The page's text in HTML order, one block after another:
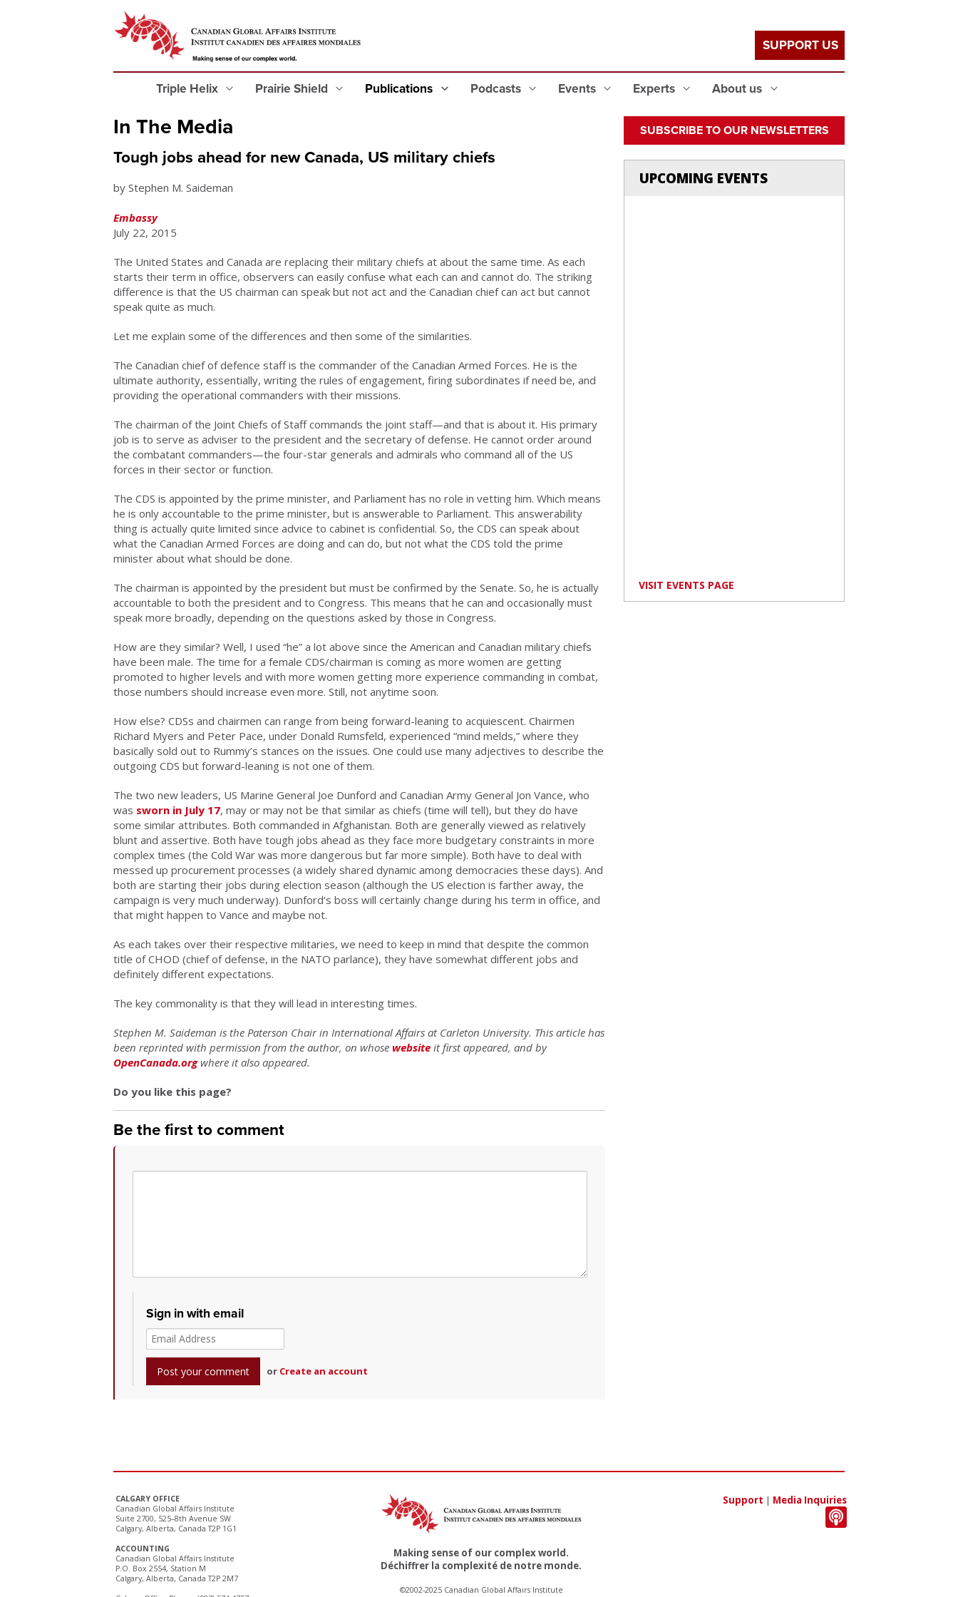
Triple Helix Prairie Shield Publications Podcasts Events Experts About us
SUPPORT US
In The Media
Tough jobs ahead for new Canada, US military chiefs
by Stephen M. Saideman
Embassy
July 22, 2015
The United States and Canada are replacing their military chiefs at about the same time. As each
starts their term in office, observers can easily confuse what each can and cannot do. The striking
difference is that the US chairman can speak but not act and the Canadian chief can act but cannot
speak quite as much.
Let me explain some of the differences and then some of the similarities.
The Canadian chief of defence staff is the commander of the Canadian Armed Forces. He is the
ultimate authority, essentially, writing the rules of engagement, firing subordinates if need be, and
providing the operational commanders with their missions.
The chairman of the Joint Chiefs of Staff commands the joint staff—and that is about it. His primary
job is to serve as adviser to the president and the secretary of defense. He cannot order around
the combatant commanders—the four-star generals and admirals who command all of the US
forces in their sector or function.
The CDS is appointed by the prime minister, and Parliament has no role in vetting him. Which means
he is only accountable to the prime minister, but is answerable to Parliament. This answerability
thing is actually quite limited since advice to cabinet is confidential. So, the CDS can speak about
what the Canadian Armed Forces are doing and can do, but not what the CDS told the prime
minister about what should be done.
The chairman is appointed by the president but must be confirmed by the Senate. So, he is actually
accountable to both the president and to Congress. This means that he can and occasionally must
speak more broadly, depending on the questions asked by those in Congress.
How are they similar? Well, I used “he” a lot above since the American and Canadian military chiefs
have been male. The time for a female CDS/chairman is coming as more women are getting
promoted to higher levels and with more women getting more experience commanding in combat,
those numbers should increase even more. Still, not anytime soon.
How else? CDSs and chairmen can range from being forward-leaning to acquiescent. Chairmen
Richard Myers and Peter Pace, under Donald Rumsfeld, experienced “mind melds,” where they
basically sold out to Rummy’s stances on the issues. One could use many adjectives to describe the
outgoing CDS but forward-leaning is not one of them.
The two new leaders, US Marine General Joe Dunford and Canadian Army General Jon Vance, who
was sworn in July 17, may or may not be that similar as chiefs (time will tell), but they do have
some similar attributes. Both commanded in Afghanistan. Both are generally viewed as relatively
blunt and assertive. Both have tough jobs ahead as they face more budgetary constraints in more
complex times (the Cold War was more dangerous but far more simple). Both have to deal with
messed up procurement processes (a widely shared dynamic among democracies these days). And
both are starting their jobs during election season (although the US election is farther away, the
campaign is very much underway). Dunford’s boss will certainly change during his term in office, and
that might happen to Vance and maybe not.
As each takes over their respective militaries, we need to keep in mind that despite the common
title of CHOD (chief of defense, in the NATO parlance), they have somewhat different jobs and
definitely different expectations.
The key commonality is that they will lead in interesting times.
Stephen M. Saideman is the Paterson Chair in International Affairs at Carleton University. This article has
been reprinted with permission from the author, on whose website it first appeared, and by
OpenCanada.orgwhere it also appeared.
Do you like this page?
Be the first to comment
Sign in with email
or Create an account
SUBSCRIBE TO OUR NEWSLETTERS
UPCOMING EVENTS
VISIT EVENTS PAGE
CALGARY OFFICE
Canadian Global Affairs Institute
Suite 2700, 525–8th Avenue SW
Calgary, Alberta, Canada T2P 1G1
ACCOUNTING
Canadian Global Affairs Institute
P.O. Box 2554, Station M
Calgary, Alberta, Canada T2P 2M7
Making sense of our complex world.
Déchiffrer la complexité de notre monde.
©2002-2025 Canadian Global Affairs Institute
Support | Media Inquiries